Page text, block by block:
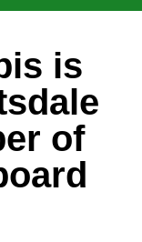
is
of